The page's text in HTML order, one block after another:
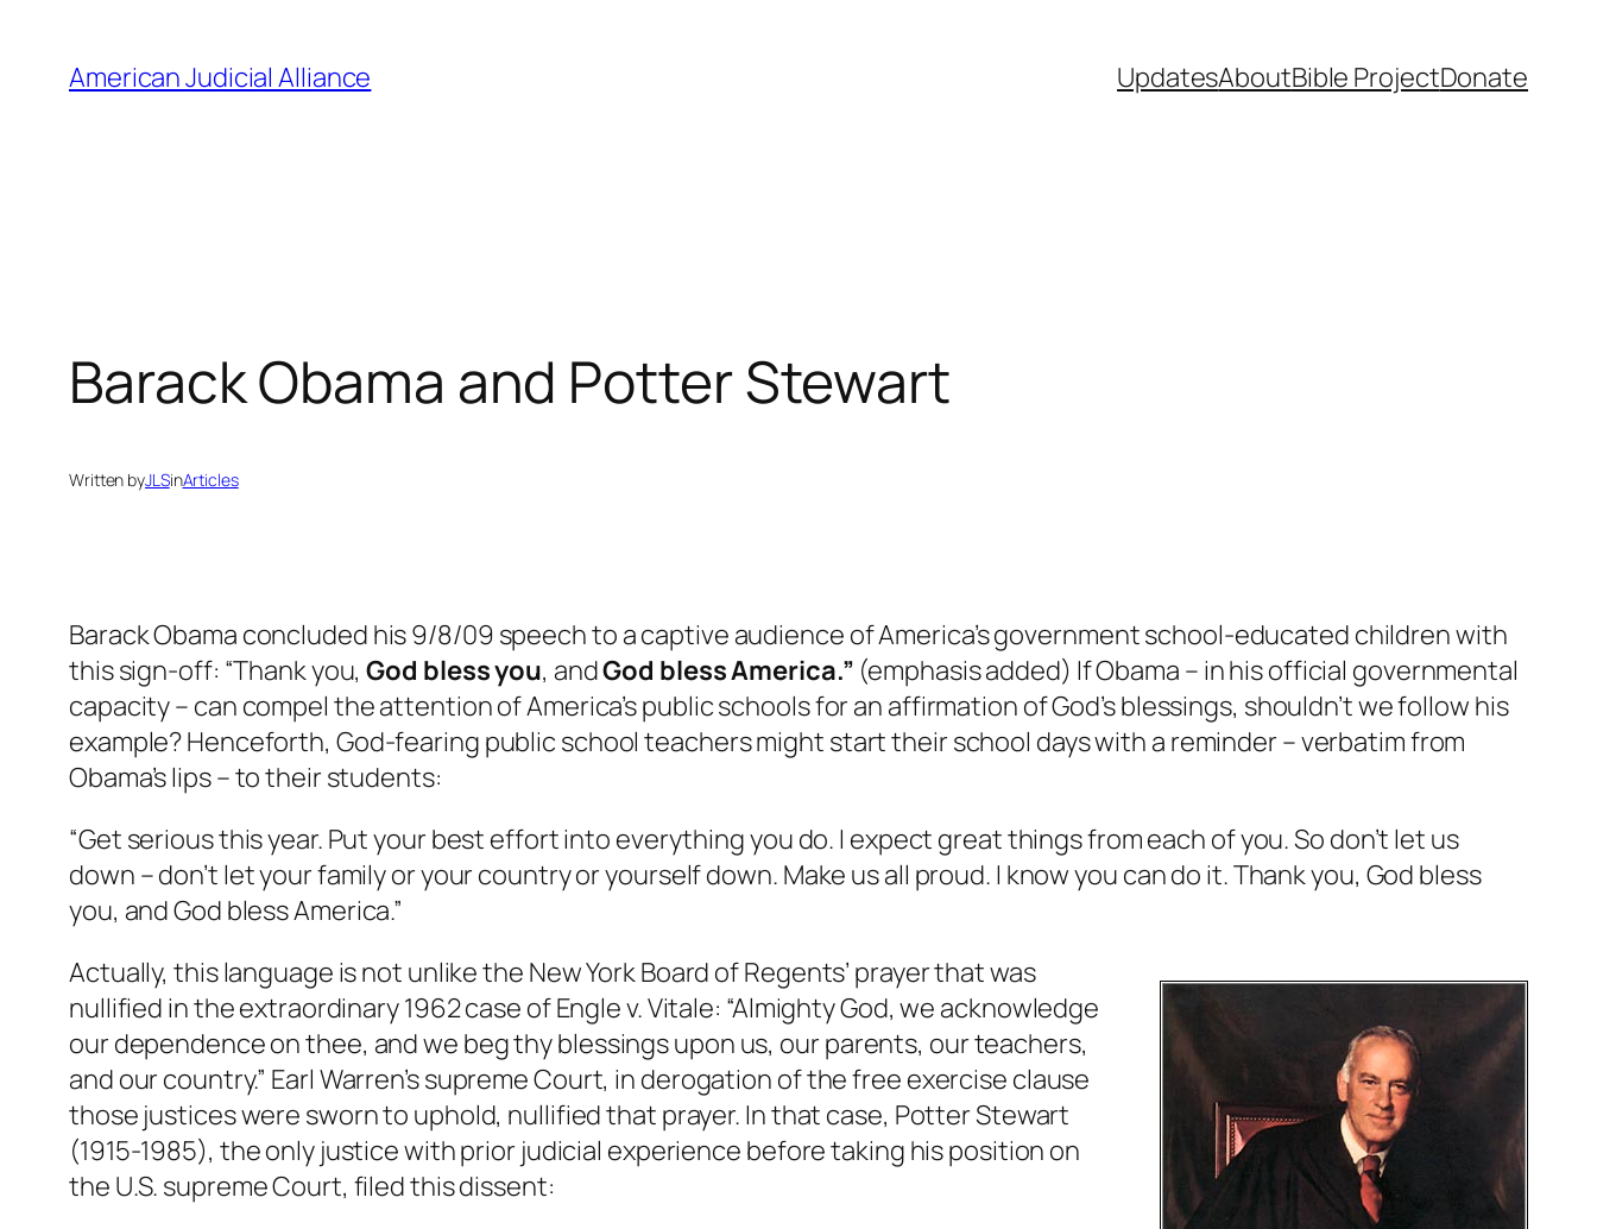
content
American Judicial Alliance UpdatesAboutBible ProjectDonate
Barack Obama and Potter Stewart
Written byJLSinArticles
Barack Obama concluded his 9/8/09 speech to a captive audience of America’s government school-educated children with
this sign-off: “Thank you,God bless you, andGod bless America.” (emphasis added) If Obama – in his official governmental
capacity – can compel the attention of America’s public schools for an affirmation of God’s blessings, shouldn’t we follow his
example? Henceforth, God-fearing public school teachers might start their school days with a reminder – verbatim from
Obama’s lips – to their students:
“Get serious this year. Put your best effort into everything you do. I expect great things from each of you. So don’t let us
down – don’t let your family or your country or yourself down. Make us all proud. I know you can do it. Thank you, God bless
you, and God bless America.”
Actually, this language is not unlike the New York Board of Regents’ prayer that was
nullified in the extraordinary 1962 case of Engle v. Vitale: “Almighty God, we acknowledge
our dependence on thee, and we beg thy blessings upon us, our parents, our teachers,
and our country.” Earl Warren’s supreme Court, in derogation of the free exercise clause
those justices were sworn to uphold, nullified that prayer. In that case, Potter Stewart
(1915-1985), the only justice with prior judicial experience before taking his position on
the U.S. supreme Court, filed this dissent: